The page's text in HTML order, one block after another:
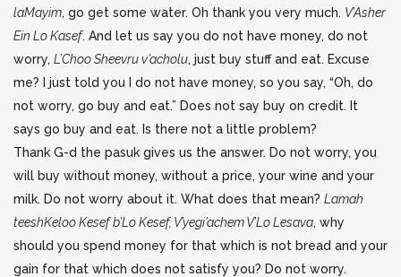
laMayim, go get some water. Oh thank you very much. V’Asher
Ein Lo Kasef. And let us say you do not have money, do not
worry, L’Choo Sheevru v’acholu, just buy stuff and eat. Excuse
me? I just told you I do not have money, so you say, “Oh, do
not worry, go buy and eat.” Does not say buy on credit. It
says go buy and eat. Is there not a little problem?
Thank G-d the pasuk gives us the answer. Do not worry, you
will buy without money, without a price, your wine and your
milk. Do not worry about it. What does that mean? Lamah
teeshKeloo Kesef b’Lo Kesef, V’yegi’achem V’Lo Lesava, why
should you spend money for that which is not bread and your
gain for that which does not satisfy you? Do not worry.